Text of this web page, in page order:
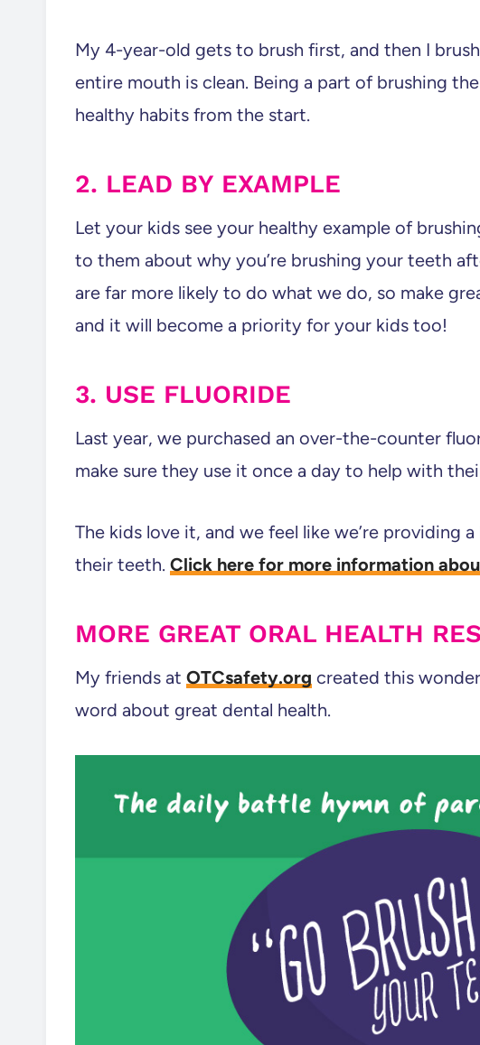
My 4-year-old gets to brush first, and then I
entire mouth is clean. Being a part of brushing
healthy habits from the start.
2. LEAD BY EXAMPLE
Let your kids see your healthy example of
to them about why you’re brushing your teeth
are far more likely to do what we do, so make
and it will become a priority for your kids too!
3. USE FLUORIDE
Last year, we purchased an over-the-counter
make sure they use it once a day to help with
The kids love it, and we feel like we’re providing
their teeth. Click here for more information
MORE GREAT ORAL HEALTH
My friends at OTCsafety.org created this
word about great dental health.